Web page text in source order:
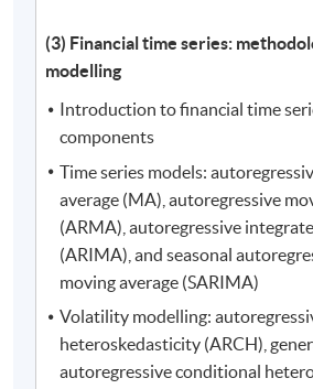
(3) Financial time series:
modelling
Introduction to financial time
components
Time series models:
average (MA), autoregressive
(ARMA), autoregressive
(ARIMA), and seasonal
moving average (SARIMA)
Volatility modelling:
heteroskedasticity (ARCH),
autoregressive conditional